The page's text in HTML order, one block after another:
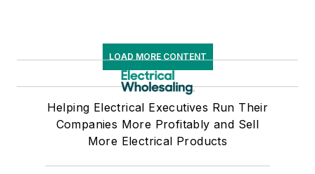
LOAD MORE CONTENT
Helping Electrical Executives Run Their
Companies More Profitably and Sell
More Electrical Products